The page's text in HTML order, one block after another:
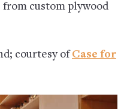
from custom plywood
courtesy ofCase for